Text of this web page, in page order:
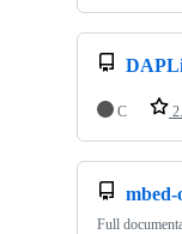
C
mbed-
Full